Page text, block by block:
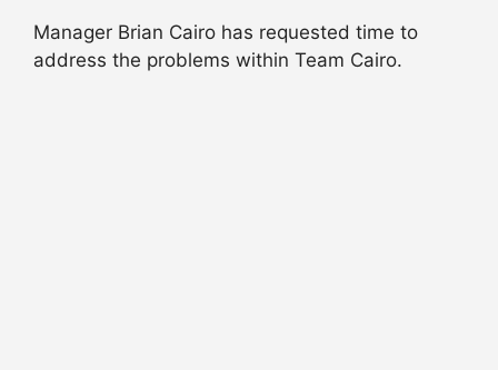
Manager Brian Cairo has requested time to
address the problems within Team Cairo.